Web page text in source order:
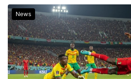
News